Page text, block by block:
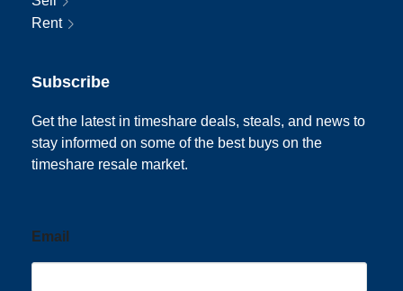
Rent
Subscribe
Get the latest in timeshare deals, steals, and news to
stay informed on some of the best buys on the
timeshare resale market.
Email